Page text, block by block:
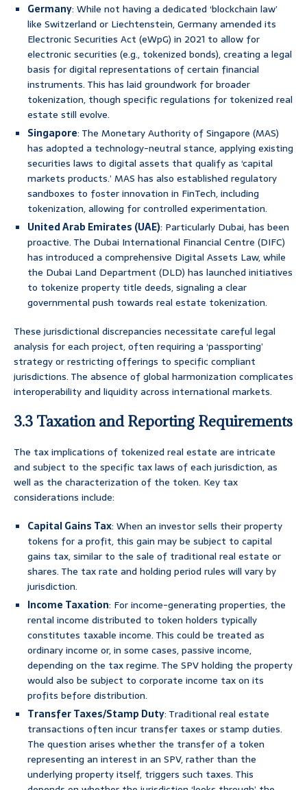
Germany: While not having a dedicated ‘blockchain law’
like Switzerland or Liechtenstein, Germany amended its
Electronic Securities Act (eWpG) in 2021 to allow for
electronic securities (e.g., tokenized bonds), creating a legal
basis for digital representations of certain financial
instruments. This has laid groundwork for broader
tokenization, though specific regulations for tokenized real
estate still evolve.
Singapore: The Monetary Authority of Singapore (MAS)
has adopted a technology-neutral stance, applying existing
securities laws to digital assets that qualify as ‘capital
markets products.’ MAS has also established regulatory
sandboxes to foster innovation in FinTech, including
tokenization, allowing for controlled experimentation.
United Arab Emirates (UAE): Particularly Dubai, has been
proactive. The Dubai International Financial Centre (DIFC)
has introduced a comprehensive Digital Assets Law, while
the Dubai Land Department (DLD) has launched initiatives
to tokenize property title deeds, signaling a clear
governmental push towards real estate tokenization.
These jurisdictional discrepancies necessitate careful legal
analysis for each project, often requiring a ‘passporting’
strategy or restricting offerings to specific compliant
jurisdictions. The absence of global harmonization complicates
interoperability and liquidity across international markets.
3.3 Taxation and Reporting Requirements
The tax implications of tokenized real estate are intricate
and subject to the specific tax laws of each jurisdiction, as
well as the characterization of the token. Key tax
considerations include:
Capital Gains Tax: When an investor sells their property
tokens for a profit, this gain may be subject to capital
gains tax, similar to the sale of traditional real estate or
shares. The tax rate and holding period rules will vary by
jurisdiction.
Income Taxation: For income-generating properties, the
rental income distributed to token holders typically
constitutes taxable income. This could be treated as
ordinary income or, in some cases, passive income,
depending on the tax regime. The SPV holding the property
would also be subject to corporate income tax on its
profits before distribution.
Transfer Taxes/Stamp Duty: Traditional real estate
transactions often incur transfer taxes or stamp duties.
The question arises whether the transfer of a token
representing an interest in an SPV, rather than the
underlying property itself, triggers such taxes. This